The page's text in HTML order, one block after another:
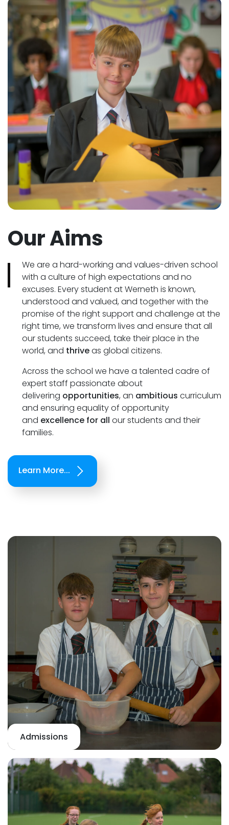
Our Aims
We are a hard-working and values-driven school
with a culture of high expectations and no
excuses. Every student at Werneth is known,
understood and valued, and together with the
promise of the right support and challenge at the
right time, we transform lives and ensure that all
our students succeed, take their place in the
world, and thriveas global citizens.
Across the school we have a talented cadre of
expert staff passionate about
delivering opportunities, an ambitious curriculum
and ensuring equality of opportunity
and excellence for all our students and their
families.
Learn More...
Admissions